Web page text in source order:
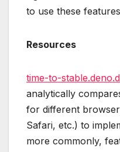
to use these
Resources
time-to-
analytically
for different
Safari, etc.) to
more commonly,